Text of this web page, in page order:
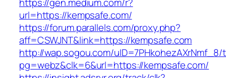
url=https://kempsafe.com/
https://forum.parallels.com/proxy.php?
aff=CSWJNT&link=https://kempsafe.com
http://wap.sogou.com/uID=7PHkohezAXrNmf_8/
pg=webz&clk=6&url=https://kempsafe.com/